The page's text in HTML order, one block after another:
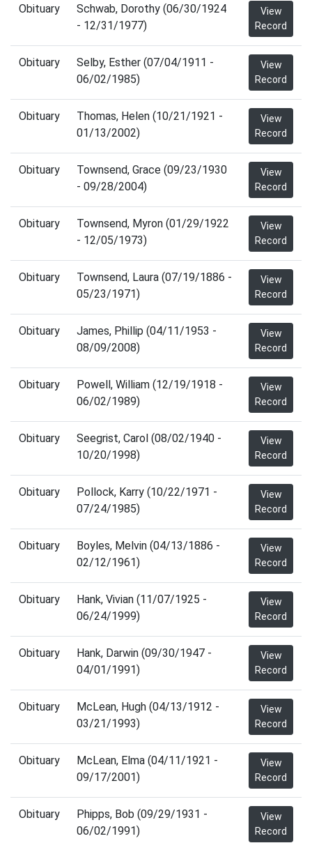
Obituary
Schwab, Dorothy (06/30/1924
- 12/31/1977)
View
Record
Obituary
Selby, Esther (07/04/1911 -
06/02/1985)
View
Record
Obituary
Thomas, Helen (10/21/1921 -
01/13/2002)
View
Record
Obituary
Townsend, Grace (09/23/1930
- 09/28/2004)
View
Record
Obituary
Townsend, Myron (01/29/1922
- 12/05/1973)
View
Record
Obituary
Townsend, Laura (07/19/1886 -
05/23/1971)
View
Record
Obituary
James, Phillip (04/11/1953 -
08/09/2008)
View
Record
Obituary
Powell, William (12/19/1918 -
06/02/1989)
View
Record
Obituary
Seegrist, Carol (08/02/1940 -
10/20/1998)
View
Record
Obituary
Pollock, Karry (10/22/1971 -
07/24/1985)
View
Record
Obituary
Boyles, Melvin (04/13/1886 -
02/12/1961)
View
Record
Obituary
Hank, Vivian (11/07/1925 -
06/24/1999)
View
Record
Obituary
Hank, Darwin (09/30/1947 -
04/01/1991)
View
Record
Obituary
McLean, Hugh (04/13/1912 -
03/21/1993)
View
Record
Obituary
McLean, Elma (04/11/1921 -
09/17/2001)
View
Record
Obituary
Phipps, Bob (09/29/1931 -
06/02/1991)
View
Record